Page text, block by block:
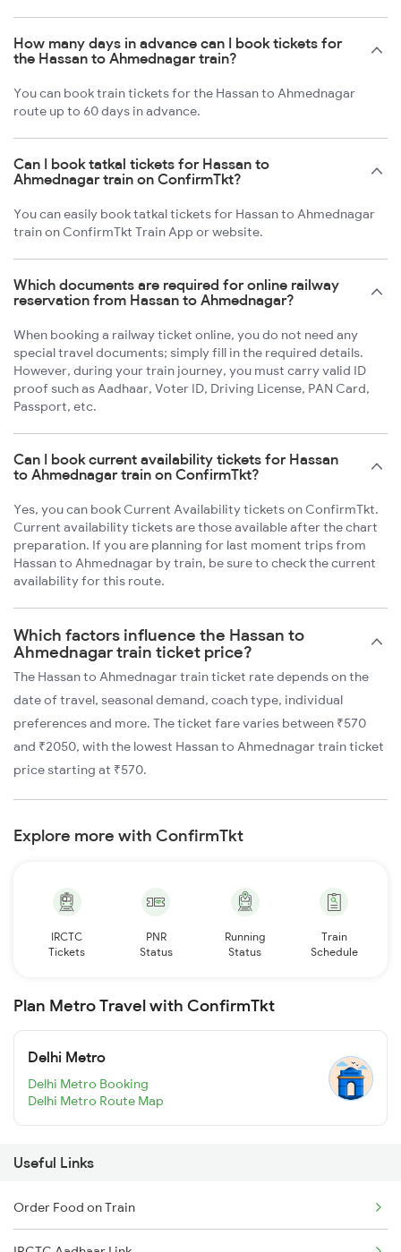
How many days in advance can I book tickets for
the Hassan to Ahmednagar train?
You can book train tickets for the Hassan to Ahmednagar
route up to 60 days in advance.
Can I book tatkal tickets for Hassan to
Ahmednagar train on ConfirmTkt?
You can easily book tatkal tickets for Hassan to Ahmednagar
train on ConfirmTkt Train App or website.
Which documents are required for online railway
reservation from Hassan to Ahmednagar?
When booking a railway ticket online, you do not need any
special travel documents; simply fill in the required details.
However, during your train journey, you must carry valid ID
proof such as Aadhaar, Voter ID, Driving License, PAN Card,
Passport, etc.
Can I book current availability tickets for Hassan
to Ahmednagar train on ConfirmTkt?
Yes, you can book Current Availability tickets on ConfirmTkt.
Current availability tickets are those available after the chart
preparation. If you are planning for last moment trips from
Hassan to Ahmednagar by train, be sure to check the current
availability for this route.
Which factors influence the Hassan to
Ahmednagar train ticket price?
The Hassan to Ahmednagar train ticket rate depends on the
date of travel, seasonal demand, coach type, individual
preferences and more. The ticket fare varies between ₹570
and ₹2050, with the lowest Hassan to Ahmednagar train ticket
price starting at ₹570.
Explore more with ConfirmTkt
IRCTC
Tickets
PNR
Status
Running
Status
Train
Schedule
Plan Metro Travel with ConfirmTkt
Delhi Metro
Delhi Metro Booking
Delhi Metro Route Map
Useful Links
Order Food on Train